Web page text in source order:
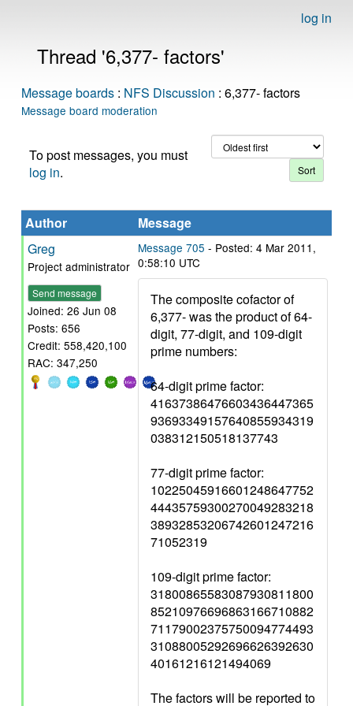
log in
Thread '6,377- factors'
Message boards : NFS Discussion : 6,377- factors
Message board moderation
To post messages, you must
log in.
Author
Message
Greg
Project administrator
Send message
Joined: 26 Jun 08
Posts: 656
Credit: 558,420,100
RAC: 347,250
Message 705 - Posted: 4 Mar 2011,
0:58:10 UTC
The composite cofactor of
6,377- was the product of 64-
digit, 77-digit, and 109-digit
prime numbers:
64-digit prime factor:
41637386476603436447365
93693349157640855934319
038312150518137743
77-digit prime factor:
10225045916601248647752
44435759300270049283218
38932853206742601247216
71052319
109-digit prime factor:
31800865583087930811800
85210976696863166710882
71179002375750094774493
31088005292696626392630
40161216121494069
The factors will be reported to